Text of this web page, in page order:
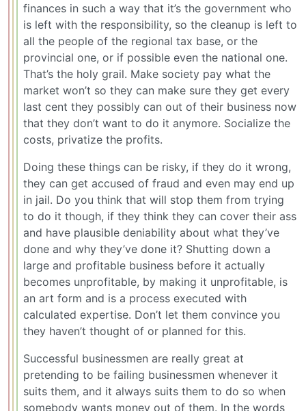
finances in such a way that it’s the government who
is left with the responsibility, so the cleanup is left to
all the people of the regional tax base, or the
provincial one, or if possible even the national one.
That’s the holy grail. Make society pay what the
market won’t so they can make sure they get every
last cent they possibly can out of their business now
that they don’t want to do it anymore. Socialize the
costs, privatize the profits.
Doing these things can be risky, if they do it wrong,
they can get accused of fraud and even may end up
in jail. Do you think that will stop them from trying
to do it though, if they think they can cover their ass
and have plausible deniability about what they’ve
done and why they’ve done it? Shutting down a
large and profitable business before it actually
becomes unprofitable, by making it unprofitable, is
an art form and is a process executed with
calculated expertise. Don’t let them convince you
they haven’t thought of or planned for this.
Successful businessmen are really great at
pretending to be failing businessmen whenever it
suits them, and it always suits them to do so when
somebody wants money out of them. In the words